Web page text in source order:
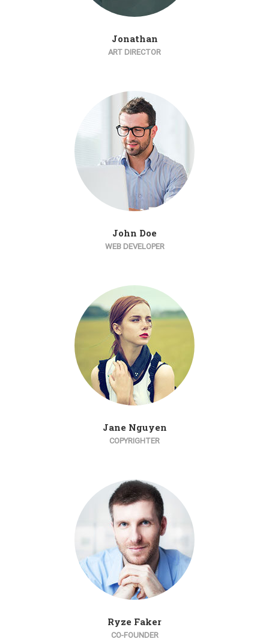
Jonathan
ART DIRECTOR
John Doe
WEB DEVELOPER
Jane Nguyen
COPYRIGHTER
Ryze Faker
CO-FOUNDER